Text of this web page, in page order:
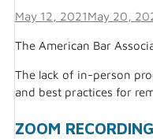
May 12, 2021May 20,
The American Bar
The lack of in-person
and best practices for
ZOOM